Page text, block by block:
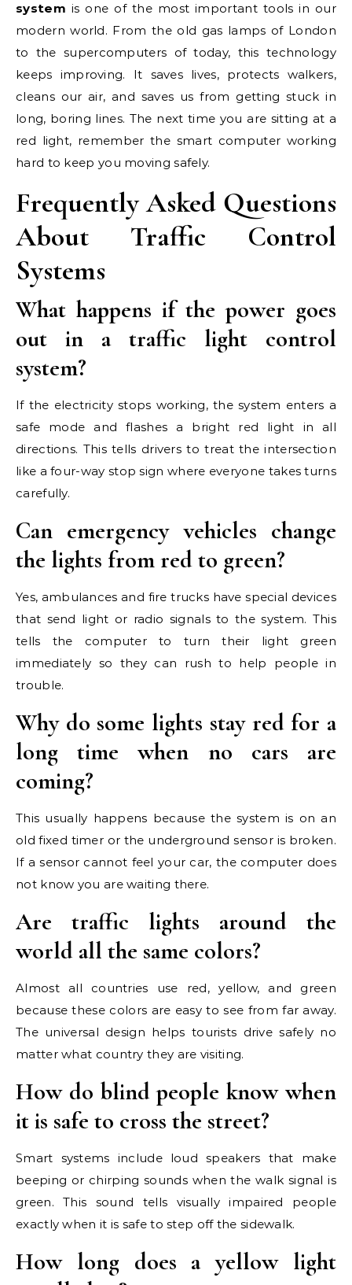
system is one of the most important tools in our
modern world. From the old gas lamps of London
to the supercomputers of today, this technology
keeps improving. It saves lives, protects walkers,
cleans our air, and saves us from getting stuck in
long, boring lines. The next time you are sitting at a
red light, remember the smart computer working
hard to keep you moving safely.
Frequently Asked Questions
About Traffic Control
Systems
What happens if the power goes
out in a traffic light control
system?
If the electricity stops working, the system enters a
safe mode and flashes a bright red light in all
directions. This tells drivers to treat the intersection
like a four-way stop sign where everyone takes turns
carefully.
Can emergency vehicles change
the lights from red to green?
Yes, ambulances and fire trucks have special devices
that send light or radio signals to the system. This
tells the computer to turn their light green
immediately so they can rush to help people in
trouble.
Why do some lights stay red for a
long time when no cars are
coming?
This usually happens because the system is on an
old fixed timer or the underground sensor is broken.
If a sensor cannot feel your car, the computer does
not know you are waiting there.
Are traffic lights around the
world all the same colors?
Almost all countries use red, yellow, and green
because these colors are easy to see from far away.
The universal design helps tourists drive safely no
matter what country they are visiting.
How do blind people know when
it is safe to cross the street?
Smart systems include loud speakers that make
beeping or chirping sounds when the walk signal is
green. This sound tells visually impaired people
exactly when it is safe to step off the sidewalk.
How long does a yellow light